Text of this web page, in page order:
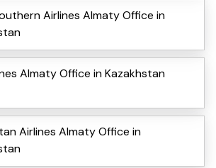
Airlines Almaty Office in
Almaty Office in Kazakhstan
Airlines Almaty Office in